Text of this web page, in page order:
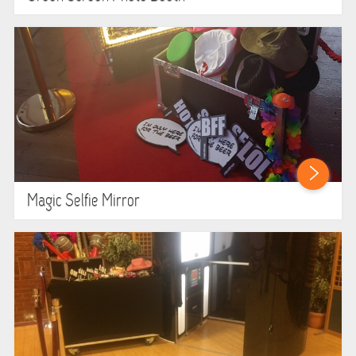
ABOUT US
PRICING INFORMATION
TESTIMONIALS
HEALTH & SAFETY
CONTACT US
Magic Selfie Mirror